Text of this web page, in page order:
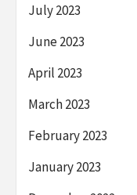
July 2023
June 2023
April 2023
March 2023
February 2023
January 2023